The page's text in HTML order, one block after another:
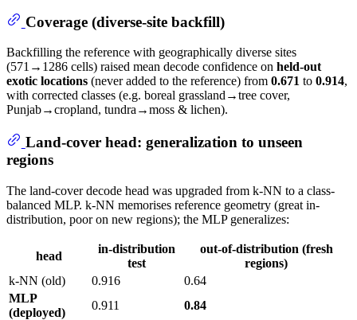
Coverage (diverse-site backfill)
Backfilling the reference with geographically diverse sites
(571→1286 cells) raised mean decode confidence on held-out
exotic locations (never added to the reference) from 0.671 to 0.914,
with corrected classes (e.g. boreal grassland→tree cover,
Punjab→cropland, tundra→moss & lichen).
Land-cover head: generalization to unseen
regions
The land-cover decode head was upgraded from k-NN to a class-
balanced MLP. k-NN memorises reference geometry (great in-
distribution, poor on new regions); the MLP generalizes:
head
in-distribution
test
out-of-distribution (fresh
regions)
k-NN (old)
0.916
0.64
MLP
(deployed)
0.911 0.84